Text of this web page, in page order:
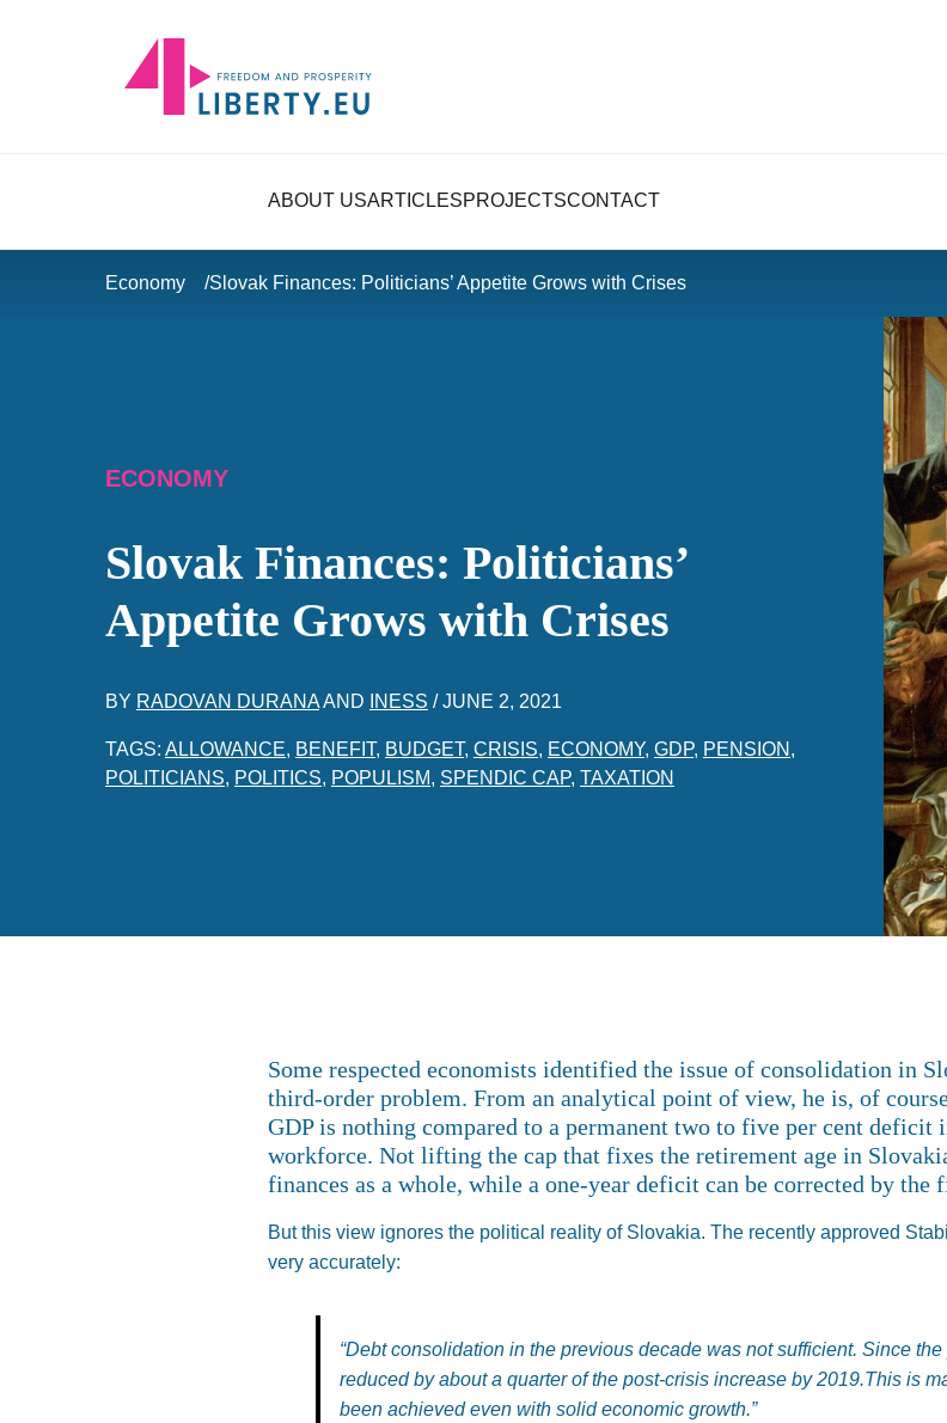
ABOUT USARTICLESPROJECTSCONTACT
Economy Slovak Finances: Politicians’ Appetite Grows with Crises
ECONOMY
Slovak Finances: Politicians’
Appetite Grows with Crises
BY RADOVAN DURANAAND INESS /JUNE 2, 2021
TAGS: ALLOWANCE, BENEFIT, BUDGET, CRISIS, ECONOMY, GDP, PENSION ,
POLITICIANS, POLITICS, POPULISM, SPENDIC CAP, TAXATION
Some respected economists identified the issue of consolidation in
third-order problem. From an analytical point of view, he is, of
GDP is nothing compared to a permanent two to five per cent deficit
workforce. Not lifting the cap that fixes the retirement age in
finances as a whole, while a one-year deficit can be corrected by the
But this view ignores the political reality of Slovakia. The recently approved
very accurately:
“Debt consolidation in the previous decade was not sufficient. Since
reduced by about a quarter of the post-crisis increase by 2019.This is
been achieved even with solid economic growth.”